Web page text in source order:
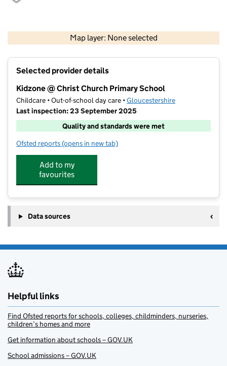
Map layer: None selected
Contains OS data © Crown copyright and database rights 2026
Selected provider details
Kidzone @ Christ Church Primary School
Childcare • Out-of-school day care •Gloucestershire
Last inspection: 23 September 2025
Quality and standards were met
Ofsted reports for Kidzone @ Christ Church Primary School
(opens in new tab)
Add to my
favourites
Data sources
Helpful links
Find Ofsted reports for schools, colleges, childminders, nurseries,
children’s homes and more
Get information about schools – GOV.UK
School admissions – GOV.UK